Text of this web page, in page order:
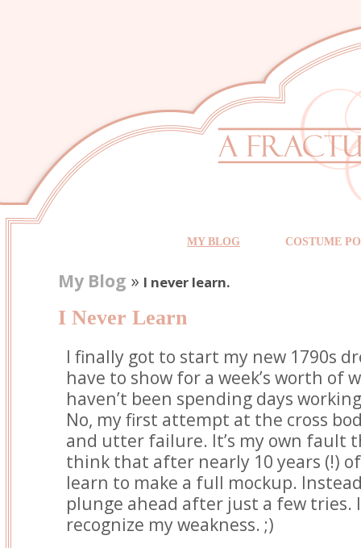
MY BLOG COSTUME
My Blog » I never learn.
I Never Learn
I finally got to start my new 1790s
have to show for a week’s worth of
haven’t been spending days
No, my first attempt at the cross
and utter failure. It’s my own fault
think that after nearly 10 years (!)
learn to make a full mockup.
plunge ahead after just a few tries.
recognize my weakness. ;)